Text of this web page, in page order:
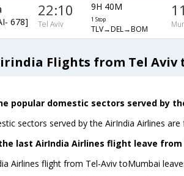
678]
22:10
Tel Aviv
9H 40M
1 Stop
TLV→DEL→BOM
Flights from Tel Aviv
popular domestic sectors served by
sectors served by the AirIndia Airlines
last AirIndia Airlines flight leave
Airlines flight from Tel-Aviv toMumbai